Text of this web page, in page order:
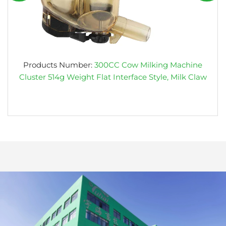
Products Number: 300CC Cow Milking Machine
Cluster 514g Weight Flat Interface Style, Milk Claw